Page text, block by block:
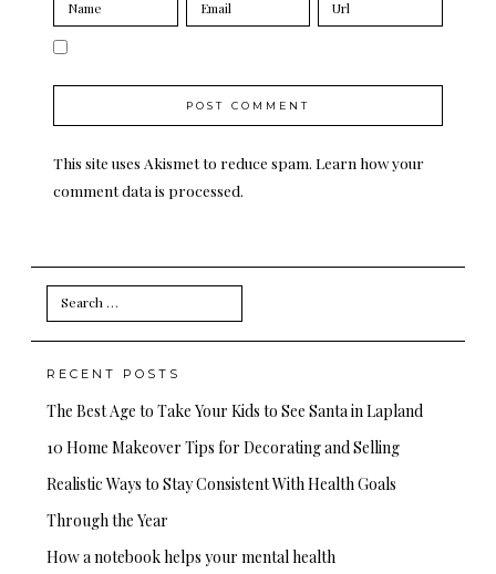
This site uses Akismet to reduce spam. Learn how your
comment data is processed.
Search
for:
RECENT POSTS
The Best Age to Take Your Kids to See Santa in Lapland
10 Home Makeover Tips for Decorating and Selling
Realistic Ways to Stay Consistent With Health Goals
Through the Year
How a notebook helps your mental health